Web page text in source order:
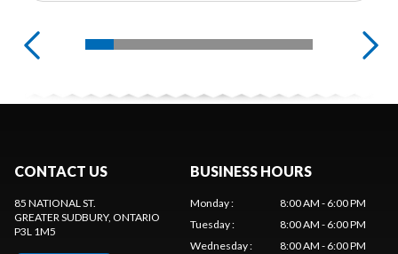
CONTACT US
85 NATIONAL ST.
GREATER SUDBURY, ONTARIO
P3L 1M5
BUSINESS HOURS
Monday:
8:00 AM - 6:00 PM
Tuesday:
8:00 AM - 6:00 PM
Wednesday:
8:00 AM - 6:00 PM